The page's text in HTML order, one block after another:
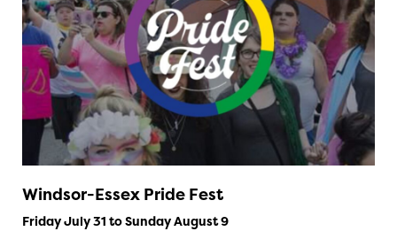
Windsor-Essex Pride Fest
Friday July 31 to Sunday August 9